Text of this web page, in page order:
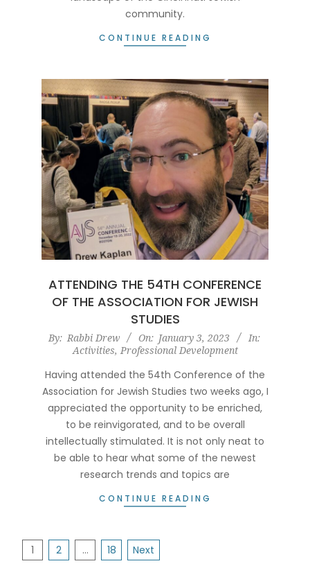
community.
CONTINUE READING
ATTENDING THE 54TH CONFERENCE
OF THE ASSOCIATION FOR JEWISH
STUDIES
2023-
03
By: Rabbi Drew On: January 3, 2023
In:
Activities, Professional Development
Having attended the 54th Conference of the
Association for Jewish Studies two weeks ago, I
appreciated the opportunity to be enriched,
to be reinvigorated, and to be overall
intellectually stimulated. It is not only neat to
be able to hear what some of the newest
research trends and topics are
CONTINUE READING
POSTS
1 2 … 18 Next